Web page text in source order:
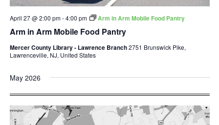
Arm in Arm Mobile Food Pantry
April 27 @ 2:00 pm-4:00 pm Arm in Arm Mobile Food Pantry
Mercer County Library - Lawrence Branch2751 Brunswick Pike,
Lawrenceville, NJ, United States
May 2026